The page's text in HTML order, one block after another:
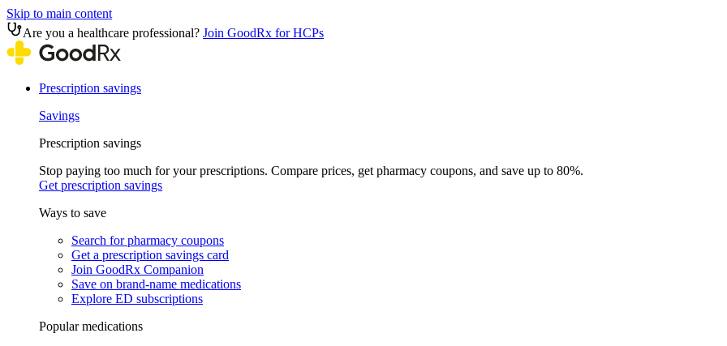
Skip to main content
Are you a healthcare professional? Join GoodRx for HCPs
Prescription savings
Savings
Prescription savings
Stop paying too much for your prescriptions. Compare prices, get pharmacy coupons, and save up to 80%.
Get prescription savings
Ways to save
Search for pharmacy coupons
Get a prescription savings card
Join GoodRx Companion
Save on brand-name medications
Explore ED subscriptions
Popular medications